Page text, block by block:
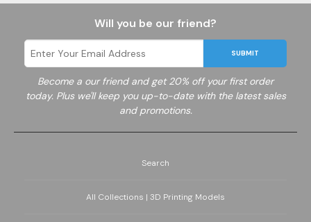
Will you be our friend?
SUBMIT
Become a our friend and get 20% off your first order
today. Plus we'll keep you up-to-date with the latest sales
and promotions.
Search
All Collections | 3D Printing Models